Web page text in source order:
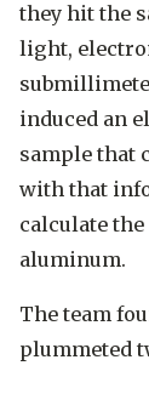
they hit the
light,
induced an
sample that
with that
calculate
aluminum.
The team
plummeted